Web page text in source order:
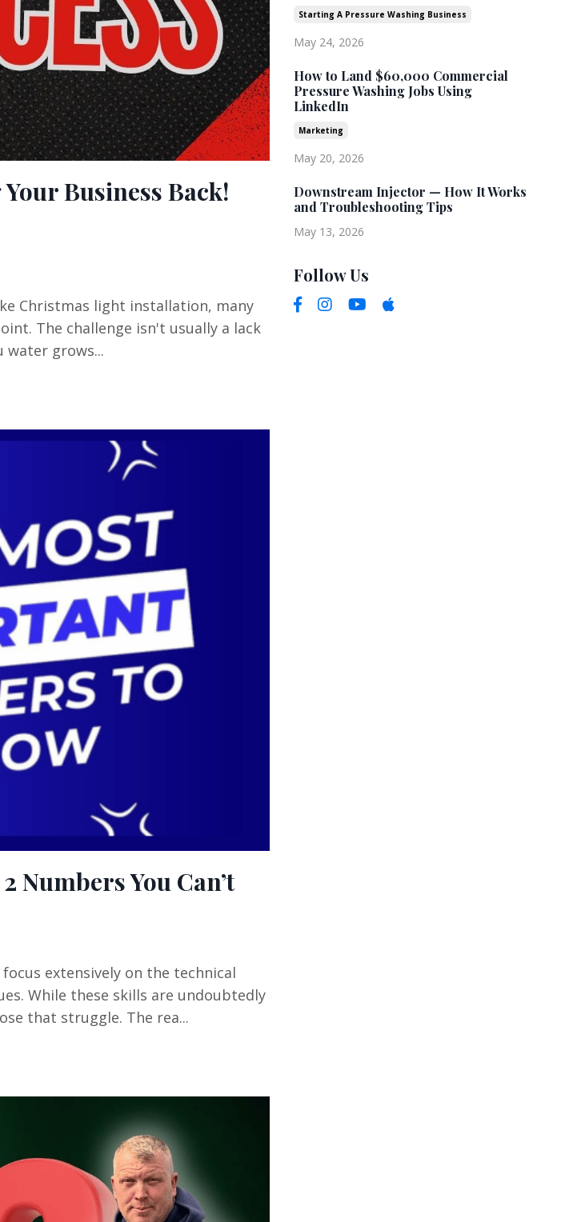
Business Back!
Christmas light installation, many
The challenge isn't usually a lack
grows...
Numbers You Can’t
extensively on the technical
While these skills are undoubtedly
that struggle. The rea...
Starting A Pressure Washing Business
May 24, 2026
How to Land $60,000 Commercial
Pressure Washing Jobs Using
LinkedIn
Marketing
May 20, 2026
Downstream Injector — How It Works
and Troubleshooting Tips
May 13, 2026
Follow Us